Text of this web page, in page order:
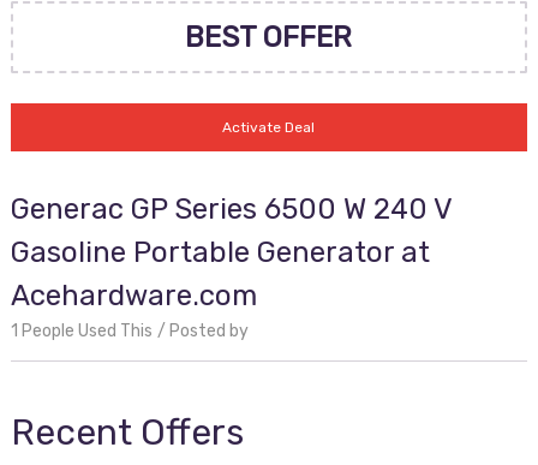
BEST OFFER
Activate Deal
Generac GP Series 6500 W 240 V
Gasoline Portable Generator at
Acehardware.com
1 People Used This Posted by
Recent Offers